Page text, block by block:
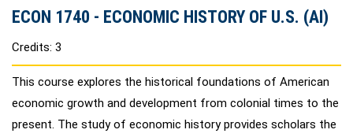
ECON 1740 - ECONOMIC HISTORY OF U.S. (AI)
Credits: 3
This course explores the historical foundations of American
economic growth and development from colonial times to the
present. The study of economic history provides scholars the